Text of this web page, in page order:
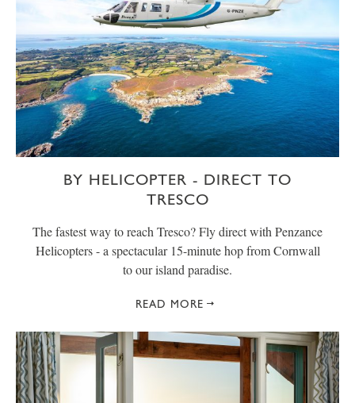
BY HELICOPTER - DIRECT TO
TRESCO
The fastest way to reach Tresco? Fly direct with Penzance
Helicopters - a spectacular 15-minute hop from Cornwall
to our island paradise.
READ MORE